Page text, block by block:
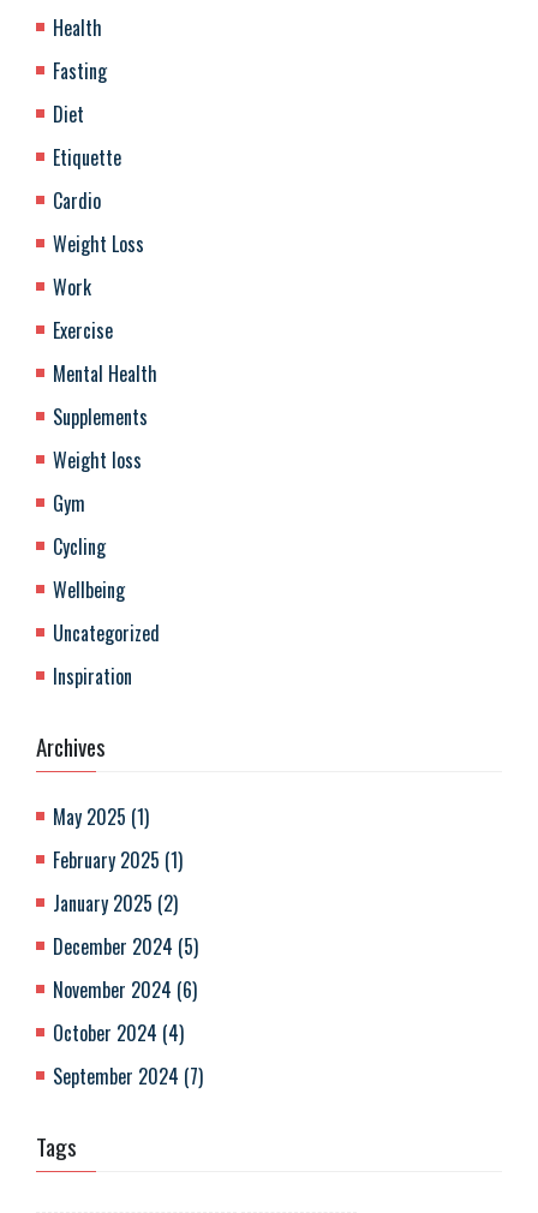
Health
Fasting
Diet
Etiquette
Cardio
Weight Loss
Work
Exercise
Mental Health
Supplements
Weight loss
Gym
Cycling
Wellbeing
Uncategorized
Inspiration
Archives
May 2025 (1)
February 2025 (1)
January 2025 (2)
December 2024 (5)
November 2024 (6)
October 2024 (4)
September 2024 (7)
Tags